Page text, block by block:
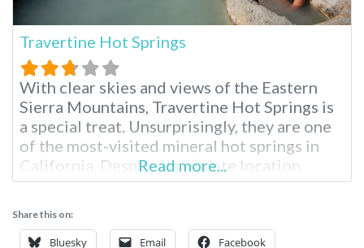
Travertine Hot Springs
With clear skies and views of the Eastern
Sierra Mountains, Travertine Hot Springs is
a special treat. Unsurprisingly, they are one
of the most-visited mineral hot springs in
California. Despite its remote location
in Northern California, this natural wonder
Bridgeport Outside the small, rural town of
Bridgeport, California, you’ll find Travertine
Read more...
Share this on:
Bluesky Email Facebook